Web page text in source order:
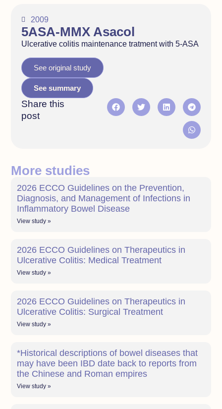
2009
5ASA-MMX Asacol
Ulcerative colitis maintenance tratment with 5-ASA
See original study
See summary
Share this
post
More studies
2026 ECCO Guidelines on the Prevention,
Diagnosis, and Management of Infections in
Inflammatory Bowel Disease
View study »
2026 ECCO Guidelines on Therapeutics in
Ulcerative Colitis: Medical Treatment
View study »
2026 ECCO Guidelines on Therapeutics in
Ulcerative Colitis: Surgical Treatment
View study »
*Historical descriptions of bowel diseases that
may have been IBD date back to reports from
the Chinese and Roman empires
View study »